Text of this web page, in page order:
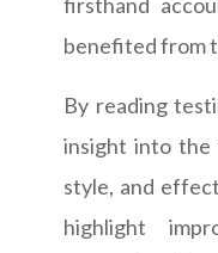
benefited from
By reading
insight into
style, and
highlight